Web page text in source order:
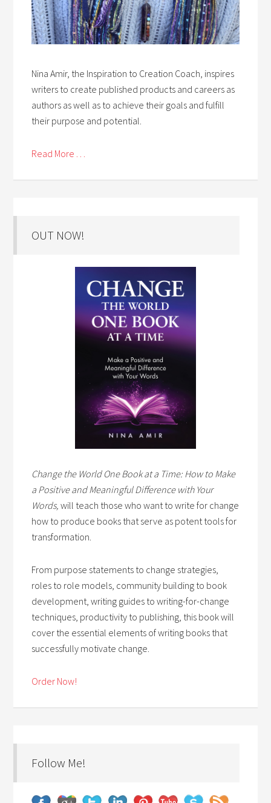
Nina Amir, the Inspiration to Creation Coach, inspires
writers to create published products and careers as
authors as well as to achieve their goals and fulfill
their purpose and potential.
Read More . . .
OUT NOW!
Change the World One Book at a Time: How to Make
a Positive and Meaningful Difference with Your
Words,will teach those who want to write for change
how to produce books that serve as potent tools for
transformation.
From purpose statements to change strategies,
roles to role models, community building to book
development, writing guides to writing-for-change
techniques, productivity to publishing, this book will
cover the essential elements of writing books that
successfully motivate change.
Order Now!
Follow Me!